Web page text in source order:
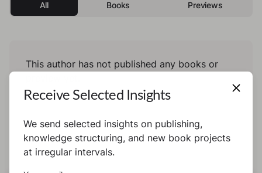
All Books Previews
This author has not published any books or
Receive Selected Insights
We send selected insights on publishing,
knowledge structuring, and new book projects
at irregular intervals.